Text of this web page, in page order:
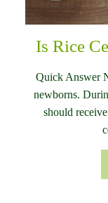
Is Rice
Quick Answer
newborns.
should